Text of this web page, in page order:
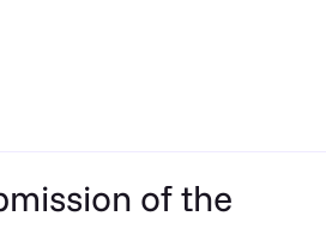
of the